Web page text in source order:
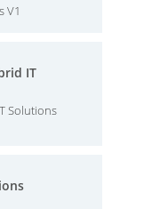
V1
IT
Solutions